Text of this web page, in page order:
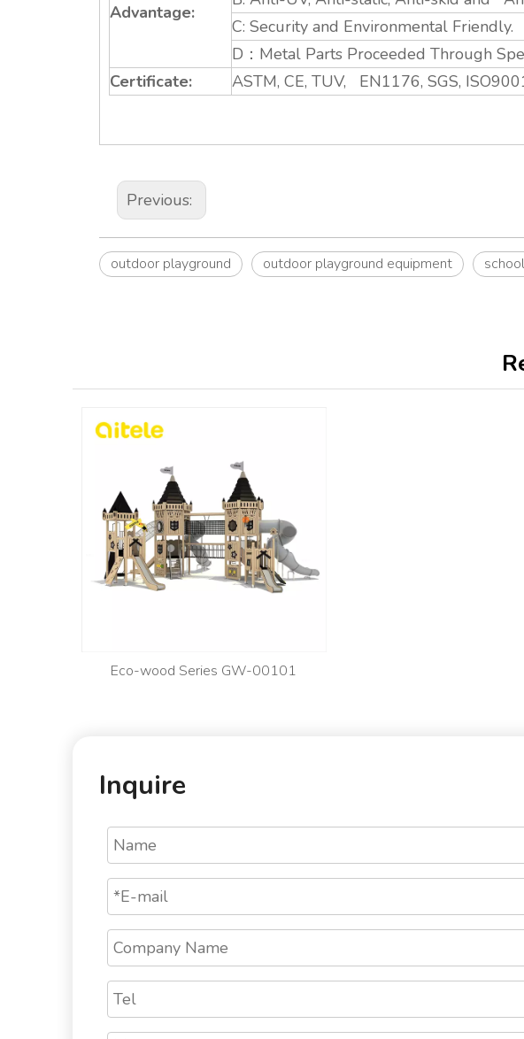
Advantage:
C: Security and Environmental Friendly.
D：Metal Parts Proceeded Through
Certificate:
ASTM, CE, TUV, EN1176, SGS,
Previous:
outdoor playground outdoor playground equipment
Eco-wood Series GW-00101
Inquire